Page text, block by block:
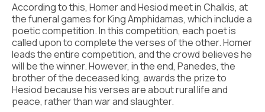
According to this, Homer and Hesiod meet in Chalkis, at
the funeral games for King Amphidamas, which include a
poetic competition. In this competition, each poet is
called upon to complete the verses of the other. Homer
leads the entire competition, and the crowd believes he
will be the winner. However, in the end, Panedes, the
brother of the deceased king, awards the prize to
Hesiod because his verses are about rural life and
peace, rather than war and slaughter.